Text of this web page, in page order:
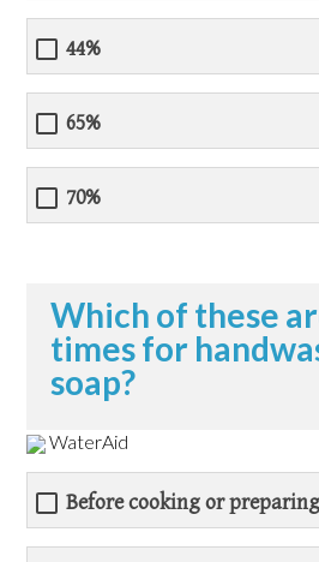
44%
65%
70%
Which of these
times for
soap?
WaterAid
Before cooking or